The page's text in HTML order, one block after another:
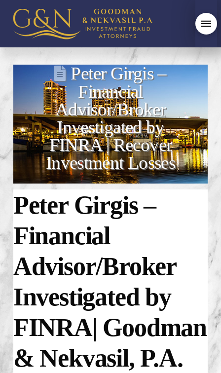
Peter Girgis –
Financial
Advisor/Broker
Investigated by
FINRA | Recover
Investment Losses
Peter Girgis –
Financial
Advisor/Broker
Investigated by
FINRA| Goodman
& Nekvasil, P.A.